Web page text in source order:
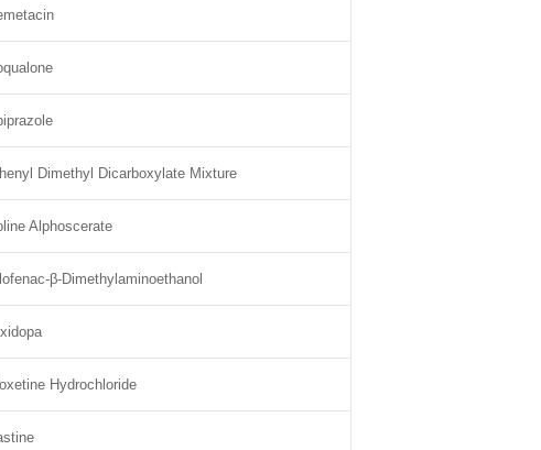
Dimethyl Dicarboxylate Mixture
Alphoscerate
β-Dimethylaminoethanol
Hydrochloride